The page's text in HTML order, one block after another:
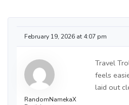
February 19, 2026 at 4:07 pm
RandomNamekaX
Travel
feels
laid out